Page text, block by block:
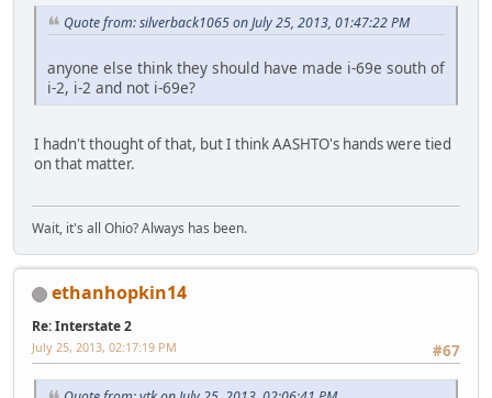
Quote from: silverback1065 on July 25, 2013, 01:47:22 PM
anyone else think they should have made i-69e south of
i-2, i-2 and not i-69e?
I hadn't thought of that, but I think AASHTO's hands were tied
on that matter.
Wait, it's all Ohio? Always has been.
ethanhopkin14
Re: Interstate 2
#67
July 25, 2013, 02:17:19 PM